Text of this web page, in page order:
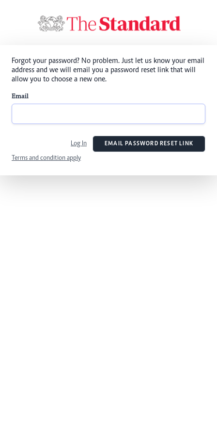
Forgot your password? No problem. Just let us know your email
address and we will email you a password reset link that will
allow you to choose a new one.
Email
Log In EMAIL PASSWORD RESET LINK
Terms and condition apply